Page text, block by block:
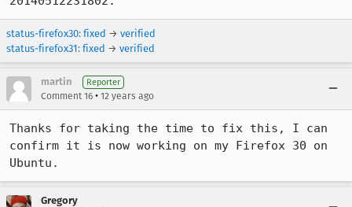
status-firefox30: fixed → verified
status-firefox31: fixed → verified
martin Reporter
Comment 16 • 12 years ago
Thanks for taking the time to fix this, I can
confirm it is now working on my Firefox 30 on
Ubuntu.
Gregory